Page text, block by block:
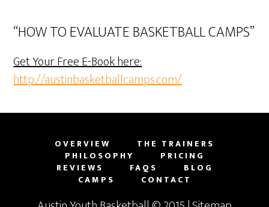
“HOW TO EVALUATE BASKETBALL CAMPS”
Get Your Free E-Book here:
http://austinbasketballcamps.com/
OVERVIEW
THE TRAINERS
PHILOSOPHY
PRICING
REVIEWS
FAQS
BLOG
CAMPS
CONTACT